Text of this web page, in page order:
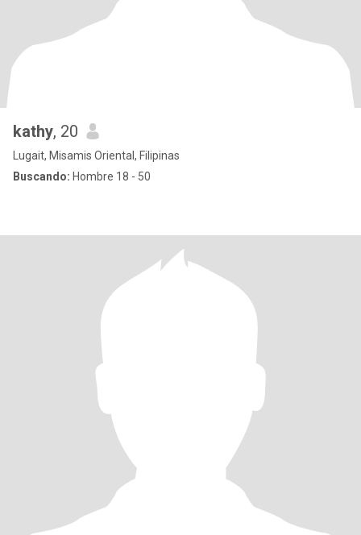
kathy, 20
Lugait, Misamis Oriental, Filipinas
Buscando: Hombre 18 - 50